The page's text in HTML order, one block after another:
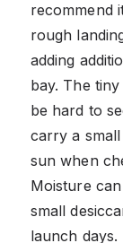
recommend
rough
adding
bay. The
be hard to
carry a
sun when
Moisture
small
launch days.